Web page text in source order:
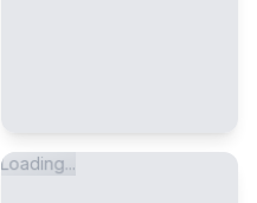
Loading...